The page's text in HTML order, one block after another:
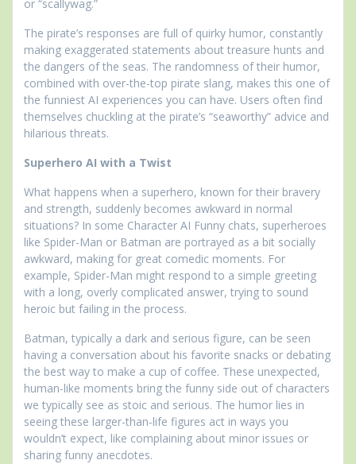
or “scallywag.”
The pirate’s responses are full of quirky humor, constantly
making exaggerated statements about treasure hunts and
the dangers of the seas. The randomness of their humor,
combined with over-the-top pirate slang, makes this one of
the funniest AI experiences you can have. Users often find
themselves chuckling at the pirate’s “seaworthy” advice and
hilarious threats.
Superhero AI with a Twist
What happens when a superhero, known for their bravery
and strength, suddenly becomes awkward in normal
situations? In some Character AI Funny chats, superheroes
like Spider-Man or Batman are portrayed as a bit socially
awkward, making for great comedic moments. For
example, Spider-Man might respond to a simple greeting
with a long, overly complicated answer, trying to sound
heroic but failing in the process.
Batman, typically a dark and serious figure, can be seen
having a conversation about his favorite snacks or debating
the best way to make a cup of coffee. These unexpected,
human-like moments bring the funny side out of characters
we typically see as stoic and serious. The humor lies in
seeing these larger-than-life figures act in ways you
wouldn’t expect, like complaining about minor issues or
sharing funny anecdotes.